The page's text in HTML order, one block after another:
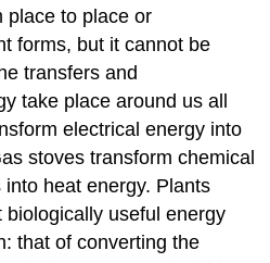
place to place or
forms, but it cannot be
transfers and
take place around us all
electrical energy into
stoves transform chemical
heat energy. Plants
useful energy
that of converting the